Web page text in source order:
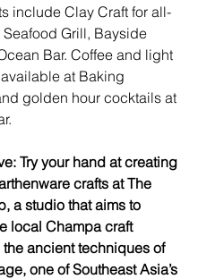
include Clay Craft for all-
Grill, Bayside
Bar. Coffee and light
at Baking
golden hour cocktails at
Try your hand at creating
crafts at The
a studio that aims to
local Champa craft
ancient techniques of
one of Southeast Asia’s